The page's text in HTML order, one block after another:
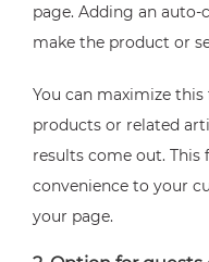
page. Adding an
make the product or
You can maximize
products or related
results come out.
convenience to your
your page.